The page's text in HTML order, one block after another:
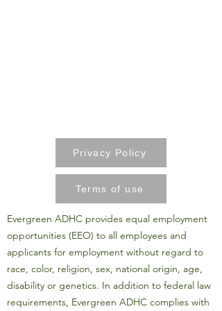
Privacy Policy
Terms of use
Evergreen ADHC provides equal employment
opportunities (EEO) to all employees and
applicants for employment without regard to
race, color, religion, sex, national origin, age,
disability or genetics. In addition to federal law
requirements, Evergreen ADHC complies with